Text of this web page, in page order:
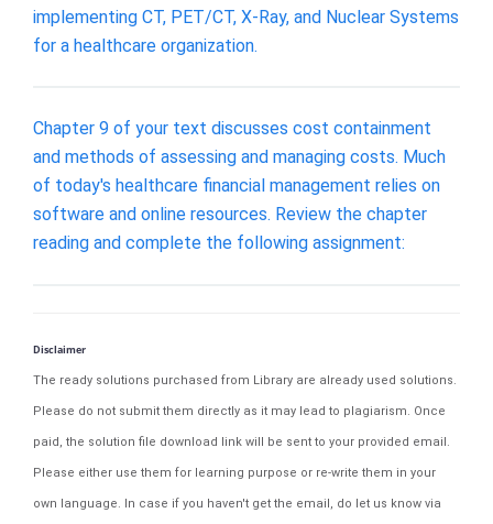
implementing CT, PET/CT, X-Ray, and Nuclear Systems
for a healthcare organization.
Chapter 9 of your text discusses cost containment
and methods of assessing and managing costs. Much
of today's healthcare financial management relies on
software and online resources. Review the chapter
reading and complete the following assignment:
Disclaimer
The ready solutions purchased from Library are already used solutions.
Please do not submit them directly as it may lead to plagiarism. Once
paid, the solution file download link will be sent to your provided email.
Please either use them for learning purpose or re-write them in your
own language. In case if you haven't get the email, do let us know via